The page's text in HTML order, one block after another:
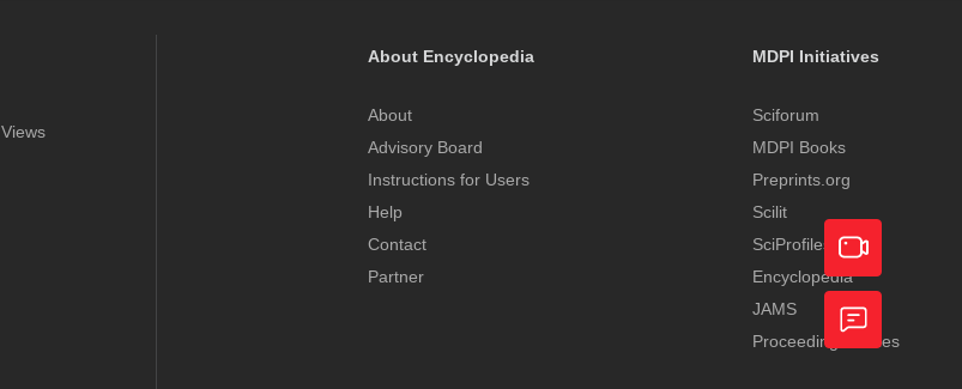
Views
About Encyclopedia
About
Advisory Board
Instructions for Users
Help
Contact
Partner
MDPI Initiatives
Sciforum
MDPI Books
Preprints.org
Scilit
SciProfiles
Encyclopedia
JAMS
Proceedings Series
Academic